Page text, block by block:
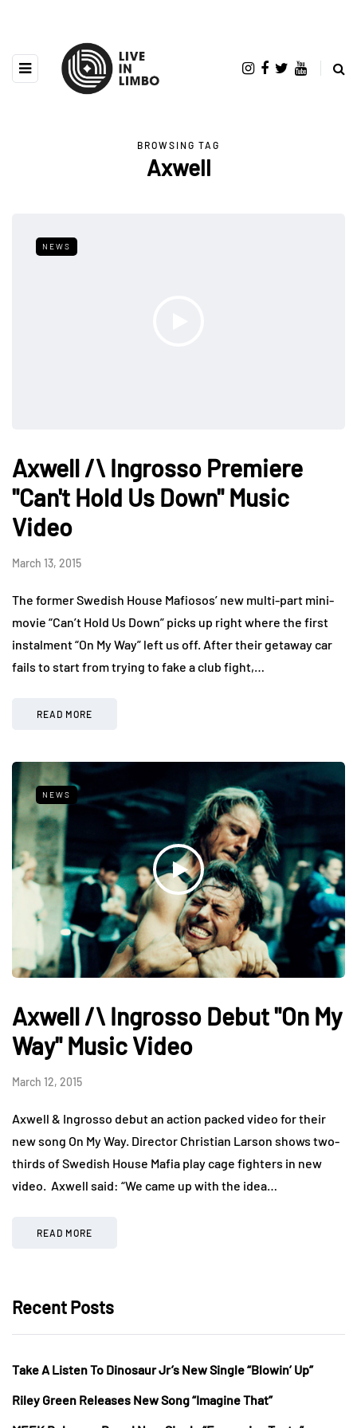
BROWSING TAG
Axwell
NEWS
Axwell /\ Ingrosso Premiere
"Can't Hold Us Down" Music
Video
March 13, 2015
The former Swedish House Mafiosos’ new multi-part mini-
movie “Can’t Hold Us Down” picks up right where the first
instalment “On My Way” left us off. After their getaway car
fails to start from trying to fake a club fight,…
READ MORE
NEWS
Axwell /\ Ingrosso Debut "On My
Way" Music Video
March 12, 2015
Axwell & Ingrosso debut an action packed video for their
new song On My Way. Director Christian Larson shows two-
thirds of Swedish House Mafia play cage fighters in new
video. Axwell said: “We came up with the idea…
READ MORE
Recent Posts
Take A Listen To Dinosaur Jr’s New Single “Blowin’ Up”
Riley Green Releases New Song “Imagine That”